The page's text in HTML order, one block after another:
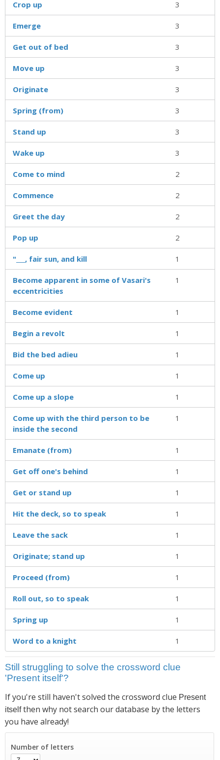
Crop up 3
Emerge 3
Get out of bed 3
Move up 3
Originate 3
Spring (from) 3
Stand up 3
Wake up 3
Come to mind 2
Commence 2
Greet the day 2
Pop up 2
"___, fair sun, and kill 1
Become apparent in some of Vasari's
eccentricities
1
Become evident 1
Begin a revolt 1
Bid the bed adieu 1
Come up 1
Come up a slope 1
Come up with the third person to be
inside the second
1
Emanate (from) 1
Get off one's behind 1
Get or stand up 1
Hit the deck, so to speak 1
Leave the sack 1
Originate; stand up 1
Proceed (from) 1
Roll out, so to speak 1
Spring up 1
Word to a knight 1
Still struggling to solve the crossword clue
'Present itself'?
If you're still haven't solved the crossword clue Present
itselfthen why not search our database by the letters
you have already!
Number of letters